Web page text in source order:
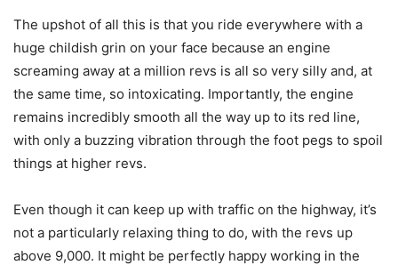
The upshot of all this is that you ride everywhere with a
huge childish grin on your face because an engine
screaming away at a million revs is all so very silly and, at
the same time, so intoxicating. Importantly, the engine
remains incredibly smooth all the way up to its red line,
with only a buzzing vibration through the foot pegs to spoil
things at higher revs.
Even though it can keep up with traffic on the highway, it’s
not a particularly relaxing thing to do, with the revs up
above 9,000. It might be perfectly happy working in the